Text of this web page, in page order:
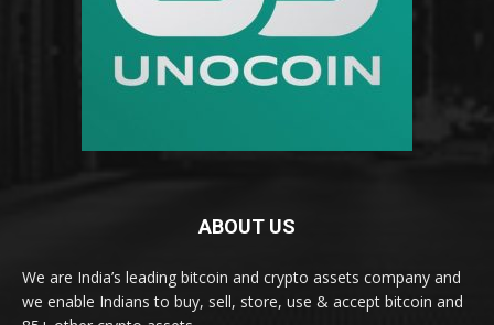
ABOUT US
We are India’s leading bitcoin and crypto assets company and
we enable Indians to buy, sell, store, use & accept bitcoin and